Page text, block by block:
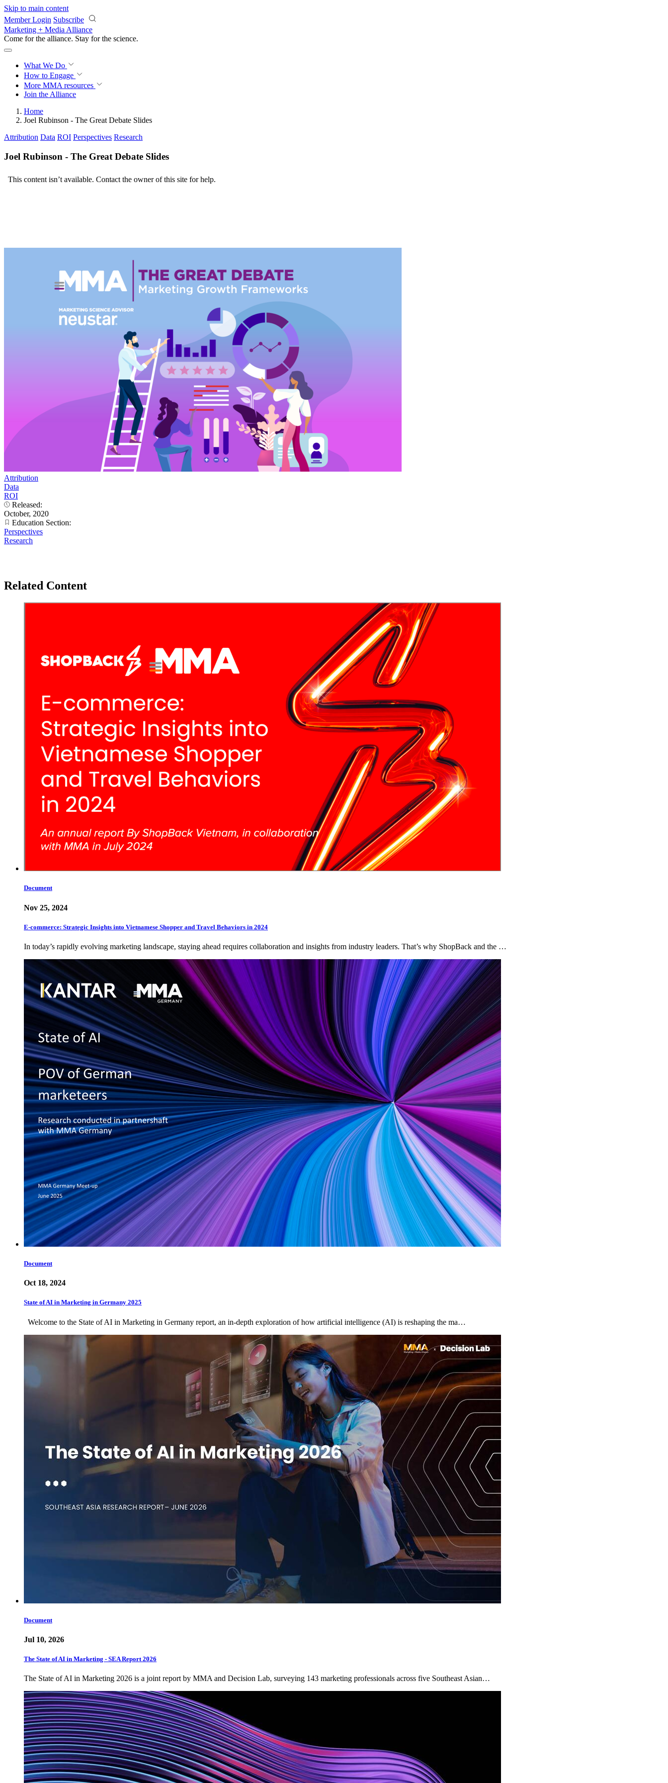
Skip to main content
Member Login Subscribe
Marketing + Media Alliance
Come for the alliance. Stay for the science.
What We Do
How to Engage
More MMA resources
Join the Alliance
Home
Joel Rubinson - The Great Debate Slides
Attribution Data ROI Perspectives Research
Joel Rubinson - The Great Debate Slides
Attribution
Data
ROI
Released:
October, 2020
Education Section:
Perspectives
Research
Related Content
Document
Nov 25, 2024
E-commerce: Strategic Insights into Vietnamese Shopper and Travel Behaviors in 2024
In today’s rapidly evolving marketing landscape, staying ahead requires collaboration and insights from industry leaders. That’s why ShopBack and the …
Document
Oct 18, 2024
State of AI in Marketing in Germany 2025
Welcome to the State of AI in Marketing in Germany report, an in-depth exploration of how artificial intelligence (AI) is reshaping the ma…
Document
Jul 10, 2026
The State of AI in Marketing - SEA Report 2026
The State of AI in Marketing 2026 is a joint report by MMA and Decision Lab, surveying 143 marketing professionals across five Southeast Asian…